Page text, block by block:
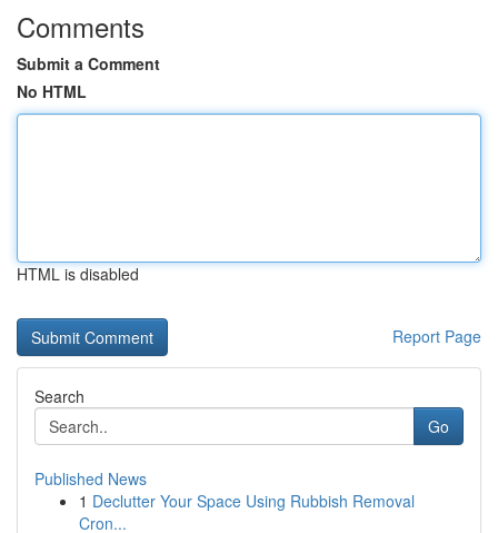
Comments
Submit a Comment
No HTML
HTML is disabled
Report Page
Search
Go
Published News
1 Declutter Your Space Using Rubbish Removal
Cron...